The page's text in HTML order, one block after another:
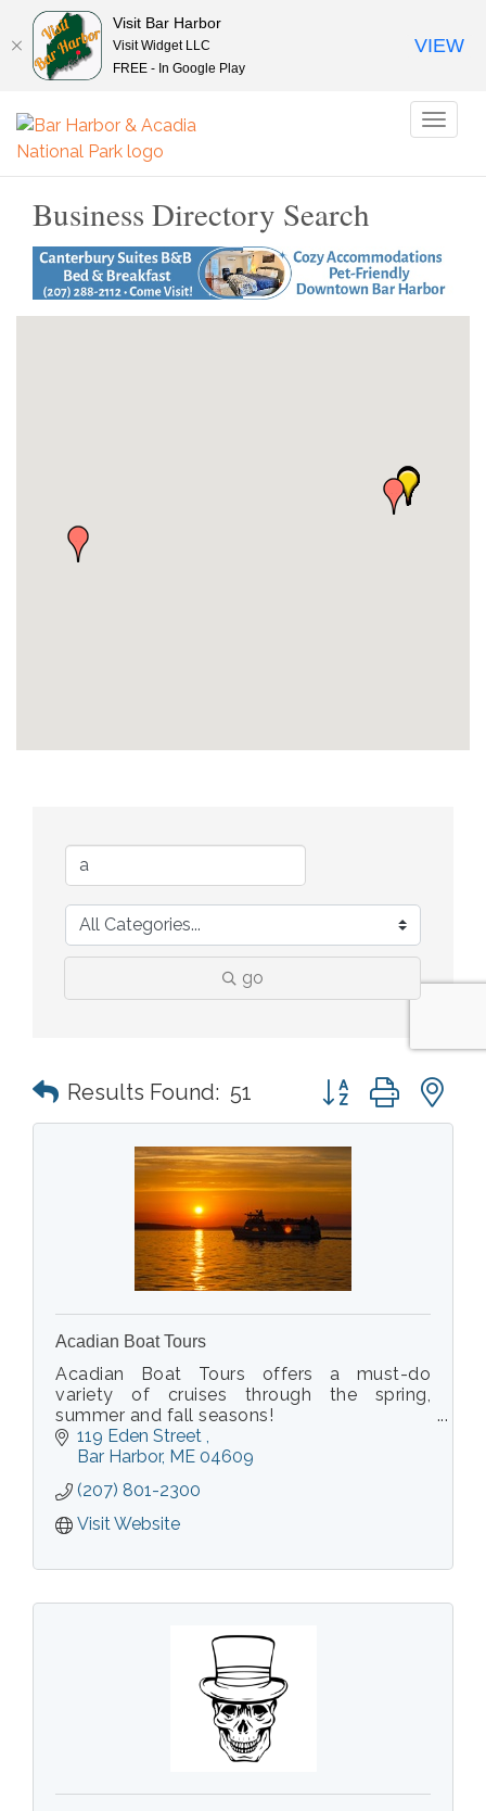
Business Directory Search
go
Results Found: 51 Button group with
Acadian Boat Tours
Acadian Boat Tours offers a must-do
variety of cruises through the spring,
summer and fall seasons!
See puffins in the spring or go on a
Sightseeing/Nature cruise, Fishing /
Sightseeing in the summer and the Somes
Sound Fjord in the fall.
119 Eden Street
Bar Harbor ME 04609
(207) 801-2300
Visit Website
Visit Bar Harbor
Visit Widget LLC
FREE - In Google Play
VIEW